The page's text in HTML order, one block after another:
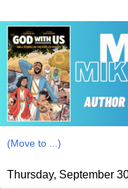
Thursday, September